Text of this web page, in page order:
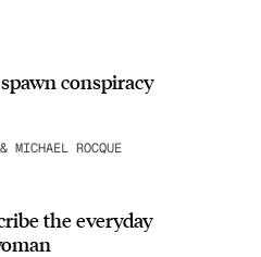
conspiracy
MICHAEL ROCQUE
the everyday